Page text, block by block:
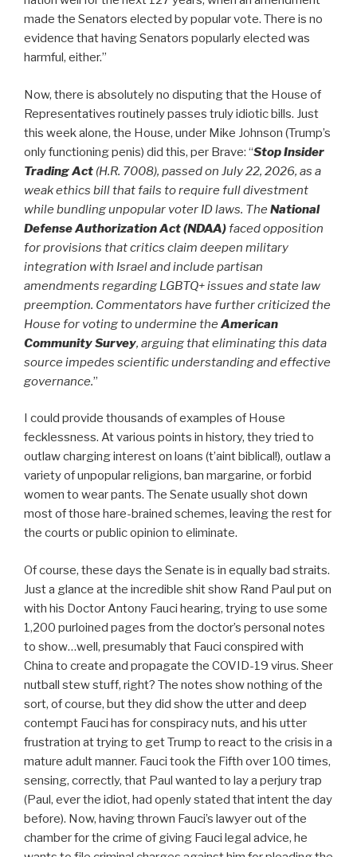
made the Senators elected by popular vote. There is no
evidence that having Senators popularly elected was
harmful, either.”
Now, there is absolutely no disputing that the House of
Representatives routinely passes truly idiotic bills. Just
this week alone, the House, under Mike Johnson (Trump’s
only functioning penis) did this, per Brave: “Stop Insider
Trading Act (H.R. 7008), passed on July 22, 2026, as a
weak ethics bill that fails to require full divestment
while bundling unpopular voter ID laws. The National
Defense Authorization Act (NDAA)faced opposition
for provisions that critics claim deepen military
integration with Israel and include partisan
amendments regarding LGBTQ+ issues and state law
preemption. Commentators have further criticized the
House for voting to undermine the American
Community Survey, arguing that eliminating this data
source impedes scientific understanding and effective
governance.”
I could provide thousands of examples of House
fecklessness. At various points in history, they tried to
outlaw charging interest on loans (t’aint biblical!), outlaw a
variety of unpopular religions, ban margarine, or forbid
women to wear pants. The Senate usually shot down
most of those hare-brained schemes, leaving the rest for
the courts or public opinion to eliminate.
Of course, these days the Senate is in equally bad straits.
Just a glance at the incredible shit show Rand Paul put on
with his Doctor Antony Fauci hearing, trying to use some
1,200 purloined pages from the doctor’s personal notes
to show…well, presumably that Fauci conspired with
China to create and propagate the COVID-19 virus. Sheer
nutball stew stuff, right? The notes show nothing of the
sort, of course, but they did show the utter and deep
contempt Fauci has for conspiracy nuts, and his utter
frustration at trying to get Trump to react to the crisis in a
mature adult manner. Fauci took the Fifth over 100 times,
sensing, correctly, that Paul wanted to lay a perjury trap
(Paul, ever the idiot, had openly stated that intent the day
before). Now, having thrown Fauci’s lawyer out of the
chamber for the crime of giving Fauci legal advice, he